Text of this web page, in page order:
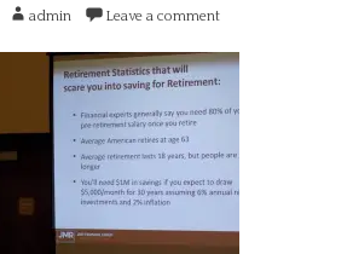
Author
admin Leave a comment